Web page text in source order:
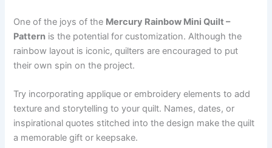
One of the joys of the Mercury Rainbow Mini Quilt –
Pattern is the potential for customization. Although the
rainbow layout is iconic, quilters are encouraged to put
their own spin on the project.
Try incorporating applique or embroidery elements to add
texture and storytelling to your quilt. Names, dates, or
inspirational quotes stitched into the design make the quilt
a memorable gift or keepsake.